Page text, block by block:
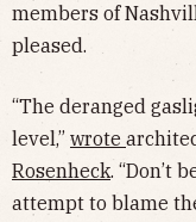
members of
pleased.
“The deranged
level,” wrote
Rosenheck. “Don’t
attempt to blame